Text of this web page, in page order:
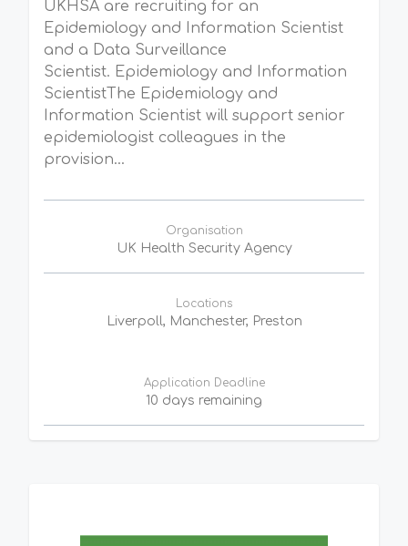
UKHSA are recruiting for an
Epidemiology and Information Scientist
and a Data Surveillance
Scientist. Epidemiology and Information
ScientistThe Epidemiology and
Information Scientist will support senior
epidemiologist colleagues in the
provision...
Organisation
UK Health Security Agency
Locations
Liverpoll, Manchester, Preston
Application Deadline
10 days remaining